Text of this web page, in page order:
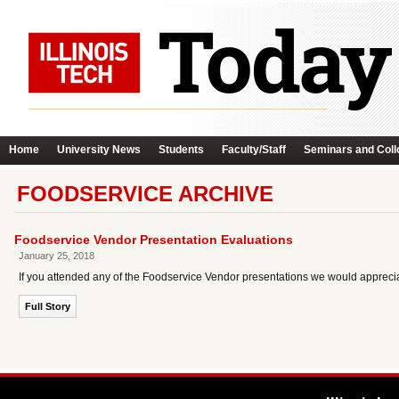
Home University News Students Faculty/Staff Seminars and
FOODSERVICE ARCHIVE
Foodservice Vendor Presentation Evaluations
January 25, 2018
If you attended any of the Foodservice Vendor presentations we would
Full Story